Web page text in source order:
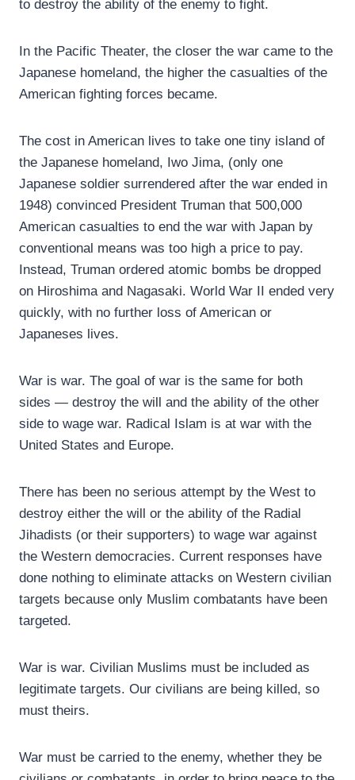
to destroy the ability of the enemy to fight.
In the Pacific Theater, the closer the war came to the
Japanese homeland, the higher the casualties of the
American fighting forces became.
The cost in American lives to take one tiny island of
the Japanese homeland, Iwo Jima, (only one
Japanese soldier surrendered after the war ended in
1948) convinced President Truman that 500,000
American casualties to end the war with Japan by
conventional means was too high a price to pay.
Instead, Truman ordered atomic bombs be dropped
on Hiroshima and Nagasaki. World War II ended very
quickly, with no further loss of American or
Japaneses lives.
War is war. The goal of war is the same for both
sides — destroy the will and the ability of the other
side to wage war. Radical Islam is at war with the
United States and Europe.
There has been no serious attempt by the West to
destroy either the will or the ability of the Radial
Jihadists (or their supporters) to wage war against
the Western democracies. Current responses have
done nothing to eliminate attacks on Western civilian
targets because only Muslim combatants have been
targeted.
War is war. Civilian Muslims must be included as
legitimate targets. Our civilians are being killed, so
must theirs.
War must be carried to the enemy, whether they be